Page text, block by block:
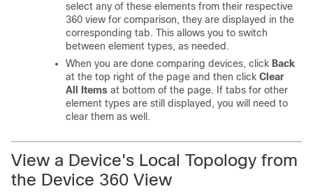
select any of these elements from their respective
360 view for comparison, they are displayed in the
corresponding tab. This allows you to switch
between element types, as needed.
When you are done comparing devices, click Back
at the top right of the page and then click Clear
All Items at bottom of the page. If tabs for other
element types are still displayed, you will need to
clear them as well.
View a Device's Local Topology from
the Device 360 View